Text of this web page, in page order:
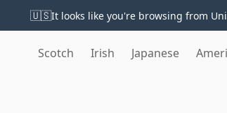
🇺🇸It looks like you're browsing from
Scotch Irish Japanese